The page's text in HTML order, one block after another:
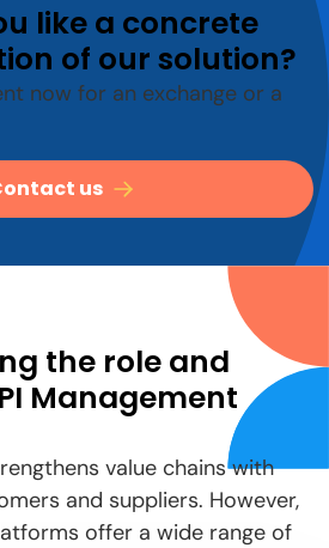
like a concrete
of our solution?
now for an exchange or a
us
the role and
Management
value chains with
and suppliers. However,
offer a wide range of